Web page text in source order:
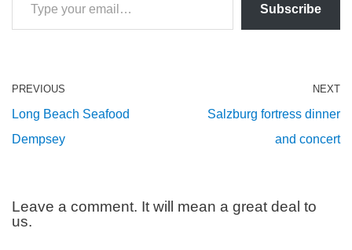
Subscribe
PREVIOUS
Long Beach Seafood
Dempsey
NEXT
Salzburg fortress dinner
and concert
Leave a comment. It will mean a great deal to
us.